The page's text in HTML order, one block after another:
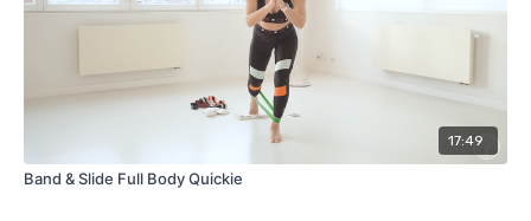
17:49
Band & Slide Full Body Quickie